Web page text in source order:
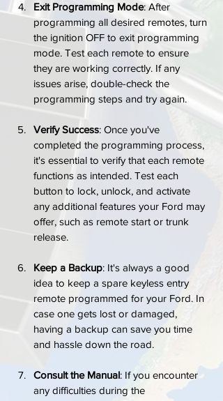
Exit Programming Mode: After
programming all desired remotes, turn
the ignition OFF to exit programming
mode. Test each remote to ensure
they are working correctly. If any
issues arise, double-check the
programming steps and try again.
Verify Success: Once you've
completed the programming process,
it's essential to verify that each remote
functions as intended. Test each
button to lock, unlock, and activate
any additional features your Ford may
offer, such as remote start or trunk
release.
Keep a Backup: It's always a good
idea to keep a spare keyless entry
remote programmed for your Ford. In
case one gets lost or damaged,
having a backup can save you time
and hassle down the road.
Consult the Manual: If you encounter
any difficulties during the